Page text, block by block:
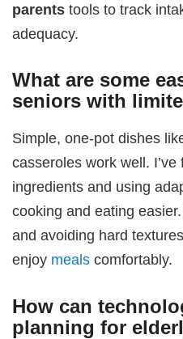
parents tools to track
adequacy.
What are some
seniors with
Simple, one-pot dishes
casseroles work well.
ingredients and using
cooking and eating
and avoiding hard
enjoy meals comfortably.
How can
planning for